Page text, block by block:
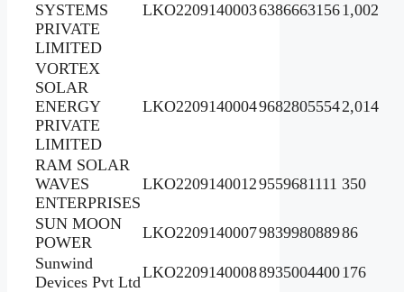
SYSTEMS
PRIVATE
LIMITED
LKO220914000363866631561,002
VORTEX
SOLAR
ENERGY
PRIVATE
LIMITED
LKO220914000496828055542,014
RAM SOLAR
WAVES
ENTERPRISES
LKO22091400129559681111 350
SUN MOON
POWER
LKO2209140007983998088986
Sunwind
Devices Pvt Ltd
LKO22091400088935004400176